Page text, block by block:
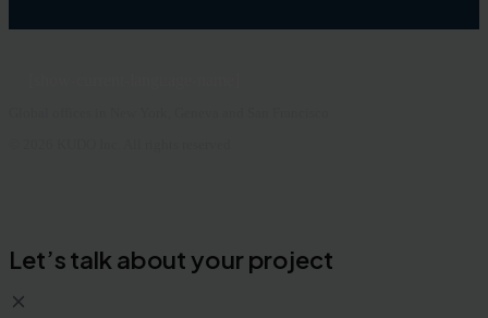
Let’s talk about your project